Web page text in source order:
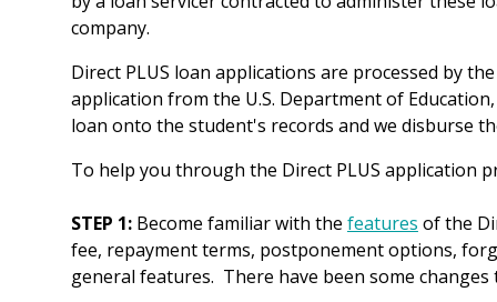
company.
Direct PLUS loan applications are processed by
application from the U.S. Department of
loan onto the student's records and we disburse
To help you through the Direct PLUS application
STEP 1: Become familiar with the features of the
fee, repayment terms, postponement options,
general features. There have been some